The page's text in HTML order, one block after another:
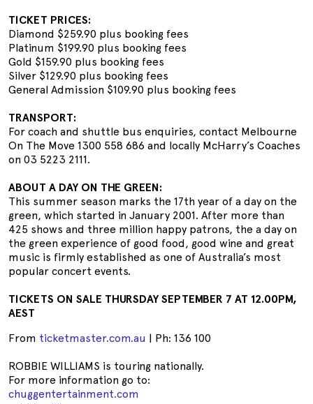
TICKET PRICES:
Diamond $259.90 plus booking fees
Platinum $199.90 plus booking fees
Gold $159.90 plus booking fees
Silver $129.90 plus booking fees
General Admission $109.90 plus booking fees
TRANSPORT:
For coach and shuttle bus enquiries, contact Melbourne
On The Move 1300 558 686 and locally McHarry’s Coaches
on 03 5223 2111.
ABOUT A DAY ON THE GREEN:
This summer season marks the 17th year of a day on the
green, which started in January 2001. After more than
425 shows and three million happy patrons, the a day on
the green experience of good food, good wine and great
music is firmly established as one of Australia’s most
popular concert events.
TICKETS ON SALE THURSDAY SEPTEMBER 7 AT 12.00PM,
AEST
From ticketmaster.com.au | Ph: 136 100
ROBBIE WILLIAMS is touring nationally.
For more information go to:
chuggentertainment.com